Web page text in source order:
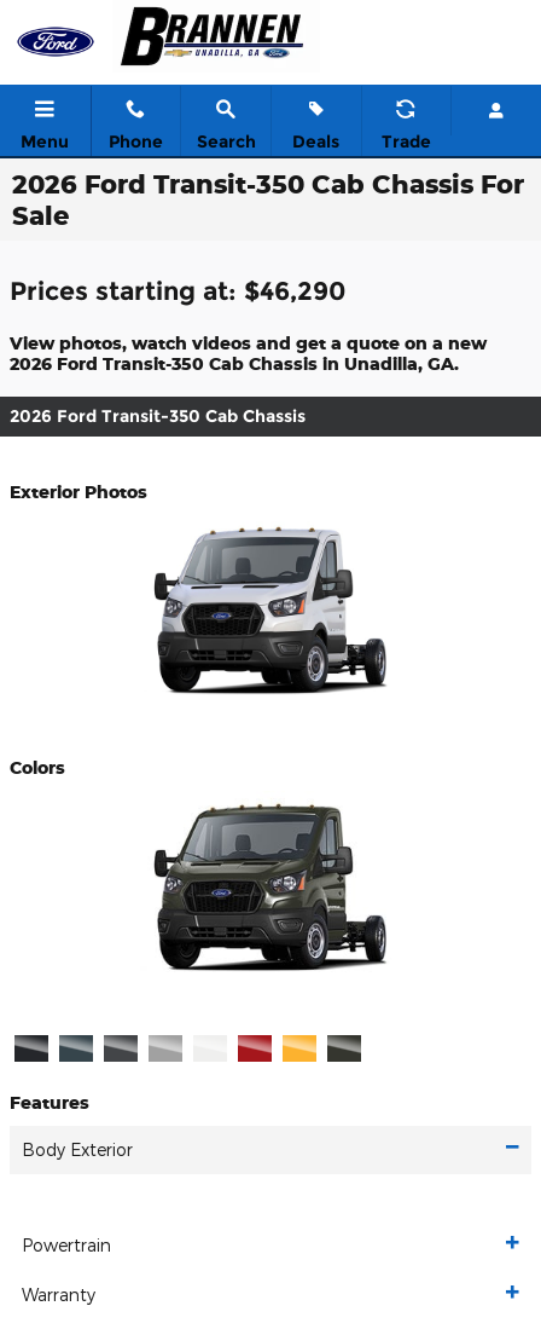
Skip to main content
Menu Phone Search Deals Trade
2026 Ford Transit-350 Cab Chassis For
Sale
Prices starting at: $46,290
View photos, watch videos and get a quote on a new
2026 Ford Transit-350 Cab Chassis in Unadilla, GA.
2026 Ford Transit-350 Cab Chassis
Exterior Photos
Colors
Features
Body Exterior
Powertrain
Warranty